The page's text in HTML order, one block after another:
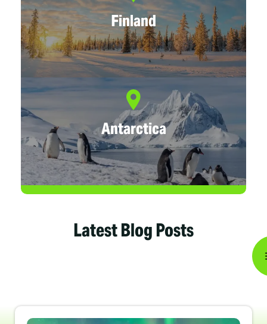
Finland
Antarctica
Latest Blog Posts